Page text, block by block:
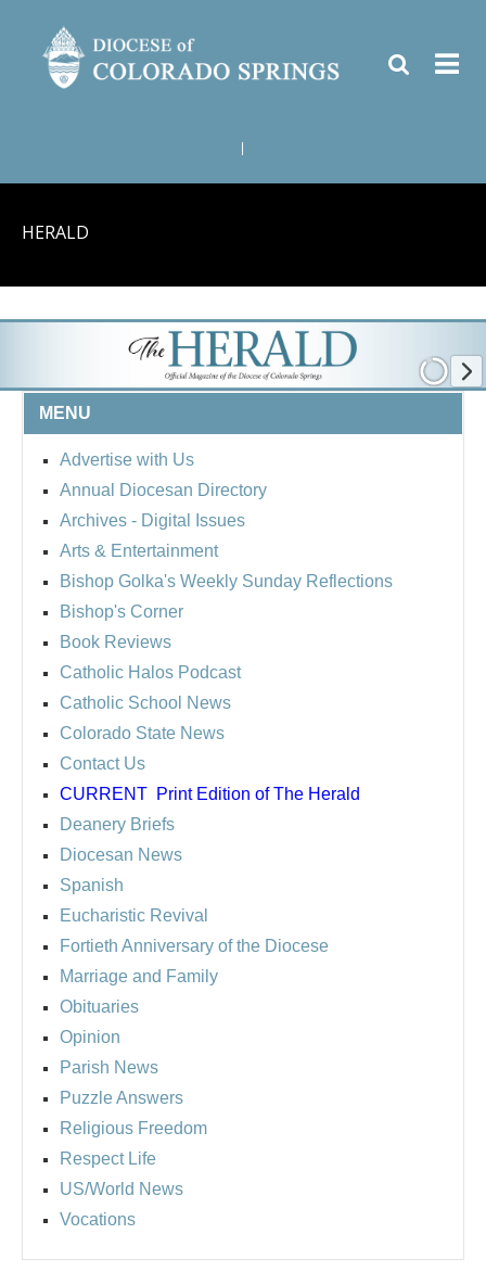
HERALD
MENU
Advertise with Us
Annual Diocesan Directory
Archives - Digital Issues
Arts & Entertainment
Bishop Golka's Weekly Sunday Reflections
Bishop's Corner
Book Reviews
Catholic Halos Podcast
Catholic School News
Colorado State News
Contact Us
CURRENT Print Edition of The Herald
Deanery Briefs
Diocesan News
Spanish
Eucharistic Revival
Fortieth Anniversary of the Diocese
Marriage and Family
Obituaries
Opinion
Parish News
Puzzle Answers
Religious Freedom
Respect Life
US/World News
Vocations